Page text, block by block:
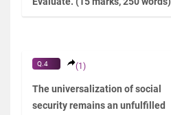
Q.4 (1)
The universalization of social
security remains an unfulfilled